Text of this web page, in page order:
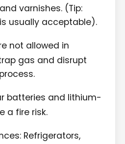
varnishes. (Tip:
usually acceptable).
not allowed in
gas and disrupt
batteries and lithium-
a fire risk.
Refrigerators,